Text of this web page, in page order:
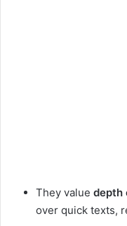
They value depth
over quick texts,